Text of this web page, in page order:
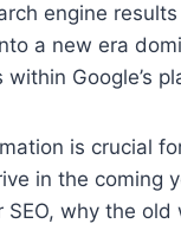
engine
a new era
Google’s
is crucial
in the coming
SEO, why the